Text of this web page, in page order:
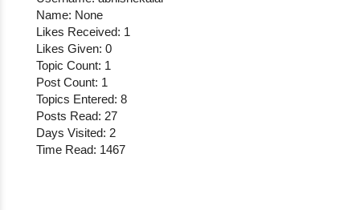
Name: None
Likes Received: 1
Likes Given: 0
Topic Count: 1
Post Count: 1
Topics Entered: 8
Posts Read: 27
Days Visited: 2
Time Read: 1467